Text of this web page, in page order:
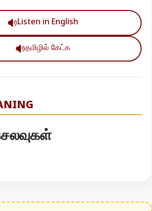
Listen in English
தமிழில் கேட்க